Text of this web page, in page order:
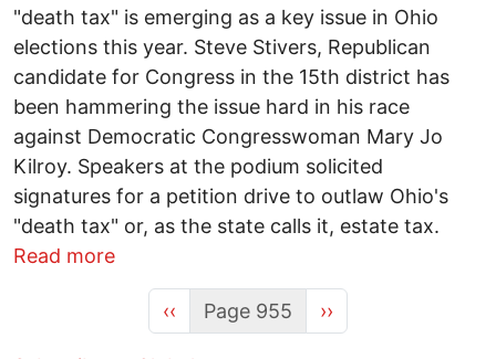
"death tax" is emerging as a key issue in Ohio
elections this year. Steve Stivers, Republican
candidate for Congress in the 15th district has
been hammering the issue hard in his race
against Democratic Congresswoman Mary Jo
Kilroy. Speakers at the podium solicited
signatures for a petition drive to outlaw Ohio's
"death tax" or, as the state calls it, estate tax.
Read moreabout Will the Tea Party take the
Previous page
‹‹ Page 955 Next page
››